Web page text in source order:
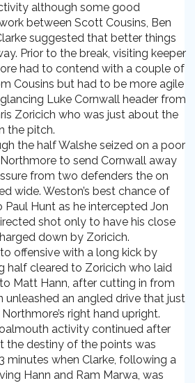
although some good
between Scott Cousins, Ben
suggested that better things
Prior to the break, visiting keeper
had to contend with a couple of
Cousins but had to be more agile
Luke Cornwall header from
Zoricich who was just about the
the pitch.
the half Walshe seized on a poor
to send Cornwall away
from two defenders the on
wide. Weston’s best chance of
Hunt as he intercepted Jon
shot only to have his close
down by Zoricich.
offensive with a long kick by
half cleared to Zoricich who laid
Matt Hann, after cutting in from
unleashed an angled drive that just
right hand upright.
activity continued after
the destiny of the points was
minutes when Clarke, following a
Hann and Ram Marwa, was